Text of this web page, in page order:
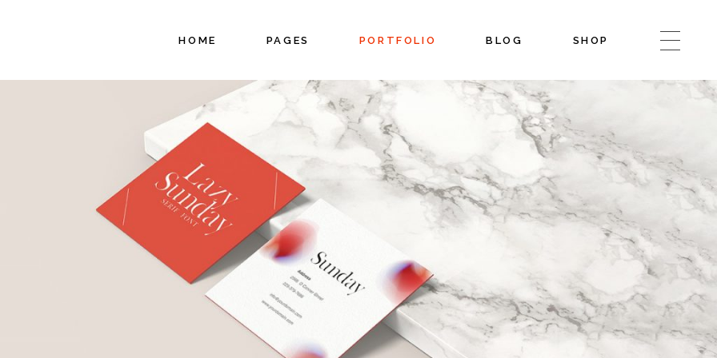
HOME
Main Home
Project Gallery
Interactive
Showcase
Floating Projects
Fullscreen Slider
Branding Agency
Split Slider
Showcase
Agency Portfolio
PAGES
About Us
About Me
Our Services
Pricing Plans
Coming Soon
Contact Us
PORTFOLIO BLOG
Blog Left Sidebar
Blog Right Sidebar
Blog No Sidebar
Post Types
SHOP
Shop Single
Shop Layouts
Shop Pages